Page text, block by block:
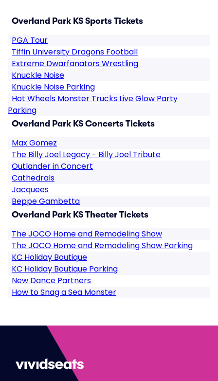
Overland Park KS Sports Tickets
PGA Tour
Tiffin University Dragons Football
Extreme Dwarfanators Wrestling
Knuckle Noise
Knuckle Noise Parking
Hot Wheels Monster Trucks Live Glow Party
Parking
Overland Park KS Concerts Tickets
Max Gomez
The Billy Joel Legacy - Billy Joel Tribute
Outlander in Concert
Cathedrals
Jacquees
Beppe Gambetta
Overland Park KS Theater Tickets
The JOCO Home and Remodeling Show
The JOCO Home and Remodeling Show Parking
KC Holiday Boutique
KC Holiday Boutique Parking
New Dance Partners
How to Snag a Sea Monster